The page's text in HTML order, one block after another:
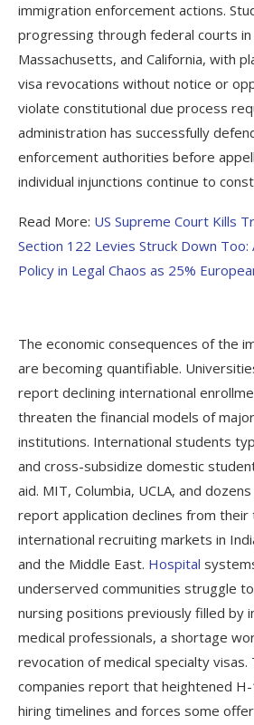
immigration enforcement actions.
progressing through federal courts in
Massachusetts, and California, with
visa revocations without notice or
violate constitutional due process
administration has successfully
enforcement authorities before
individual injunctions continue to
Read More: US Supreme Court Kills
Section 122 Levies Struck Down Too:
Policy in Legal Chaos as 25%
The economic consequences of the
are becoming quantifiable.
report declining international
threaten the financial models of
institutions. International students
and cross-subsidize domestic
aid. MIT, Columbia, UCLA, and
report application declines from their
international recruiting markets in
and the Middle East. Hospital
underserved communities struggle
nursing positions previously filled by
medical professionals, a shortage
revocation of medical specialty visas.
companies report that heightened
hiring timelines and forces some